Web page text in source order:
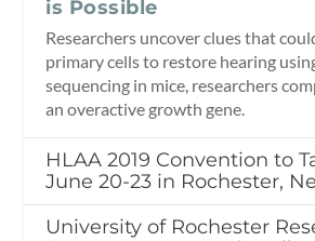
is Possible
Researchers uncover clues that
primary cells to restore hearing
sequencing in mice, researchers
an overactive growth gene.
HLAA 2019 Convention to
June 20-23 in Rochester,
University of Rochester